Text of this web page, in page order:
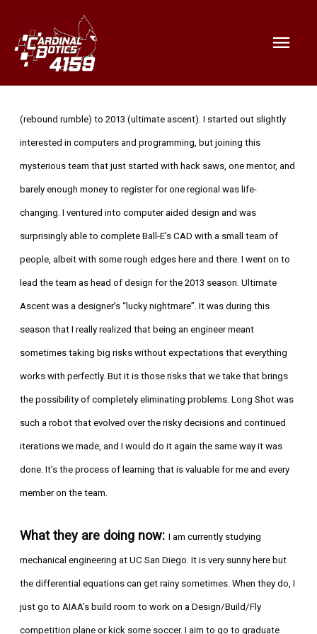
(rebound rumble) to 2013 (ultimate ascent). I started out slightly
interested in computers and programming, but joining this
mysterious team that just started with hack saws, one mentor, and
barely enough money to register for one regional was life-
changing. I ventured into computer aided design and was
surprisingly able to complete Ball-E’s CAD with a small team of
people, albeit with some rough edges here and there. I went on to
lead the team as head of design for the 2013 season. Ultimate
Ascent was a designer’s “lucky nightmare”. It was during this
season that I really realized that being an engineer meant
sometimes taking big risks without expectations that everything
works with perfectly. But it is those risks that we take that brings
the possibility of completely eliminating problems. Long Shot was
such a robot that evolved over the risky decisions and continued
iterations we made, and I would do it again the same way it was
done. It’s the process of learning that is valuable for me and every
member on the team.
What they are doing now:I am currently studying
mechanical engineering at UC San Diego. It is very sunny here but
the differential equations can get rainy sometimes. When they do, I
just go to AIAA’s build room to work on a Design/Build/Fly
competition plane or kick some soccer. I aim to go to graduate